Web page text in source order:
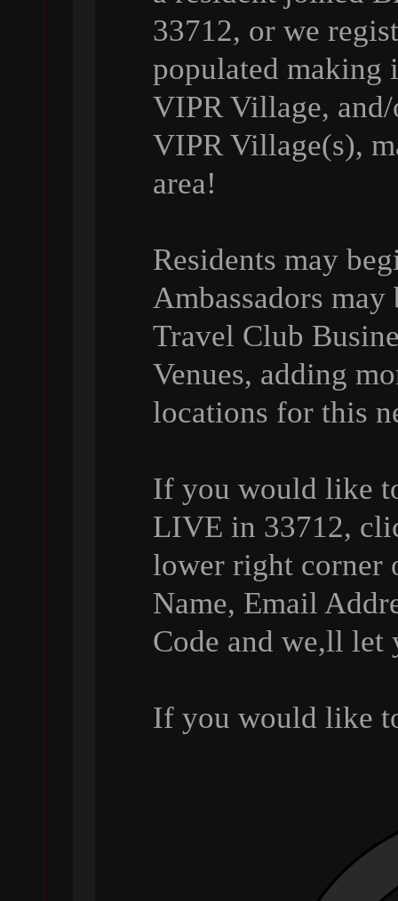
33712, or we
populated making
VIPR Village,
VIPR Village(s),
area!
Residents may
Ambassadors
Travel Club
Venues, adding
locations for this
If you would like
LIVE in 33712,
lower right corner
Name, Email
Code and we,ll let
If you would like